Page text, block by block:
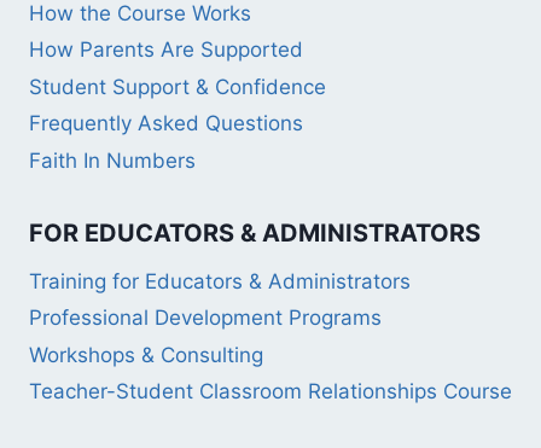
How the Course Works
How Parents Are Supported
Student Support & Confidence
Frequently Asked Questions
Faith In Numbers
FOR EDUCATORS & ADMINISTRATORS
Training for Educators & Administrators
Professional Development Programs
Workshops & Consulting
Teacher-Student Classroom Relationships Course